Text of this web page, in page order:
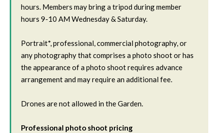
hours. Members may bring a tripod during member
hours 9-10 AM Wednesday & Saturday.
Portrait*, professional, commercial photography, or
any photography that comprises a photo shoot or has
the appearance of a photo shoot requires advance
arrangement and may require an additional fee.
Drones are not allowed in the Garden.
Professional photo shoot pricing